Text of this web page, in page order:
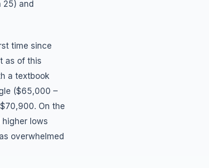
25) and
time since
as of this
a textbook
($65,000 –
On the
lows
overwhelmed